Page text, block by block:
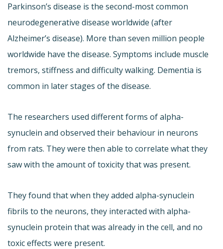
Parkinson’s disease is the second-most common
neurodegenerative disease worldwide (after
Alzheimer’s disease). More than seven million people
worldwide have the disease. Symptoms include muscle
tremors, stiffness and difficulty walking. Dementia is
common in later stages of the disease.
The researchers used different forms of alpha-
synuclein and observed their behaviour in neurons
from rats. They were then able to correlate what they
saw with the amount of toxicity that was present.
They found that when they added alpha-synuclein
fibrils to the neurons, they interacted with alpha-
synuclein protein that was already in the cell, and no
toxic effects were present.